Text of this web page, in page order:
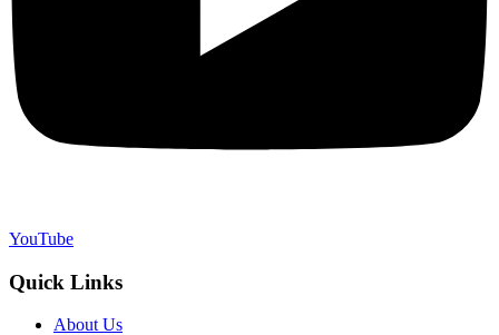
YouTube
Quick Links
About Us